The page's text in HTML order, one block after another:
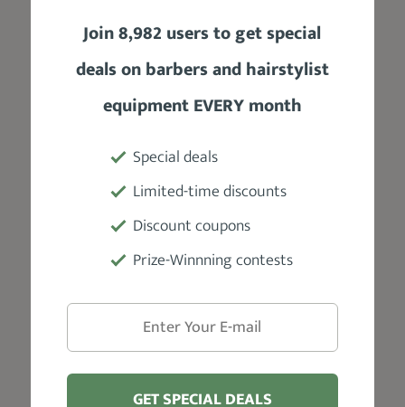
Yes
Weight
Weight Capacity
Material
Vinyl seating, steel frame
Pump Lifting Height
6"
Join 8,982 users to get special
deals on barbers and hairstylist
equipment EVERY month
Special deals
Limited-time discounts
Discount coupons
Prize-Winnning contests
GET SPECIAL DEALS